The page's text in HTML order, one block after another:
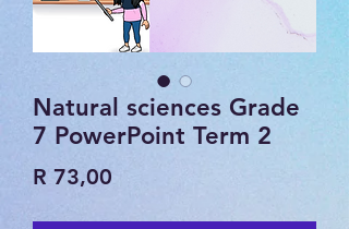
Natural sciences Grade
7 PowerPoint Term 2
R 73,00